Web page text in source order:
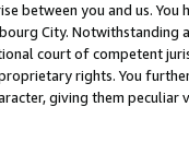
between you and us.
City. Notwithstanding
court of competent
rights. You
giving them